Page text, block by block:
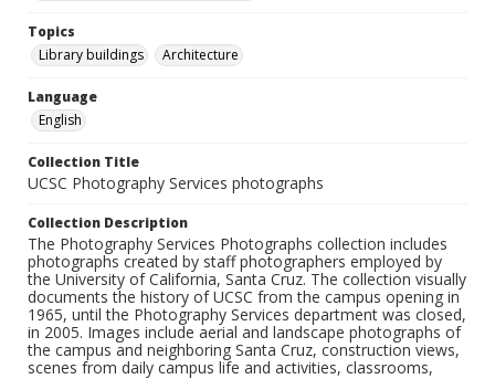
Topics
Library buildings
Architecture
Language
English
Collection Title
UCSC Photography Services photographs
Collection Description
The Photography Services Photographs collection includes
photographs created by staff photographers employed by
the University of California, Santa Cruz. The collection visually
documents the history of UCSC from the campus opening in
1965, until the Photography Services department was closed,
in 2005. Images include aerial and landscape photographs of
the campus and neighboring Santa Cruz, construction views,
scenes from daily campus life and activities, classrooms,